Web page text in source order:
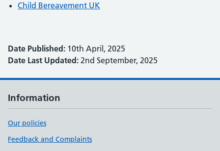
Child Bereavement UK
Date Published: 10th April, 2025
Date Last Updated: 2nd September, 2025
Information
Our policies
Feedback and Complaints